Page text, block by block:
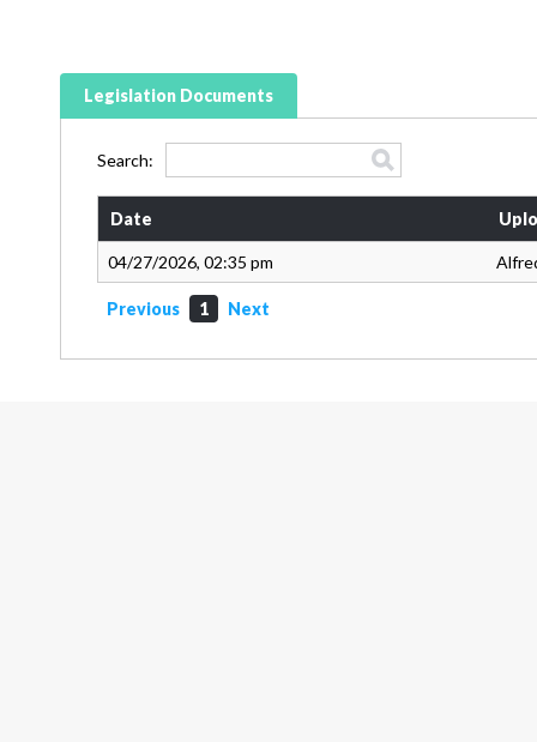
Legislation Documents
Search:
Date
04/27/2026, 02:35 pm
Previous 1 Next